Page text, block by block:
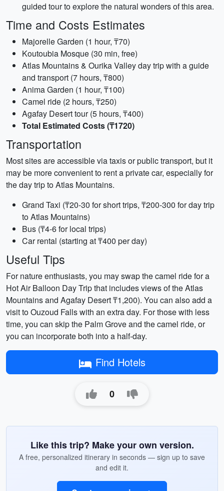
guided tour to explore the natural wonders of this area.
Time and Costs Estimates
Majorelle Garden (1 hour, ₸70)
Koutoubia Mosque (30 min, free)
Atlas Mountains & Ourika Valley day trip with a guide
and transport (7 hours, ₸800)
Anima Garden (1 hour, ₸100)
Camel ride (2 hours, ₸250)
Agafay Desert tour (5 hours, ₸400)
Total Estimated Costs (₸1720)
Transportation
Most sites are accessible via taxis or public transport, but it
may be more convenient to rent a private car, especially for
the day trip to Atlas Mountains.
Grand Taxi (₸20-30 for short trips, ₸200-300 for day trip
to Atlas Mountains)
Bus (₸4-6 for local trips)
Car rental (starting at ₸400 per day)
Useful Tips
For nature enthusiasts, you may swap the camel ride for a
Hot Air Balloon Day Trip that includes views of the Atlas
Mountains and Agafay Desert ₸1,200). You can also add a
visit to Ouzoud Falls with an extra day. For those with less
time, you can skip the Palm Grove and the camel ride, or
you can incorporate both into a half-day.
Find Hotels
0
Like this trip? Make your own version.
A free, personalized itinerary in seconds — sign up to save
and edit it.